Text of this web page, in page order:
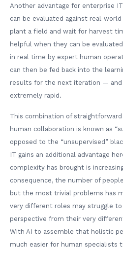
Another advantage for enterprise
can be evaluated against real-
plant a field and wait for harvest
helpful when they can be
in real time by expert human
can then be fed back into the
results for the next iteration — and
extremely rapid.
This combination of straightforward
human collaboration is known as
opposed to the “unsupervised”
IT gains an additional advantage
complexity has brought is
consequence, the number of
but the most trivial problems has
very different roles may struggle
perspective from their very
With AI to assemble that holistic
much easier for human specialists